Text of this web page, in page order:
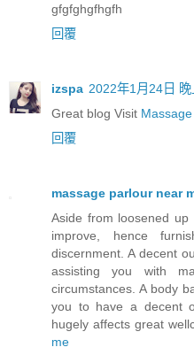
gfgfghgfhgfh
回覆
izspa 2022年1月24日
Great blog Visit
回覆
massage parlour near
Aside from loosened up
improve, hence
discernment. A decent
assisting you with
circumstances. A body
you to have a decent
hugely affects great
me